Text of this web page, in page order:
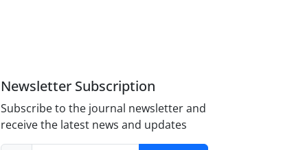
Newsletter Subscription
Subscribe to the journal newsletter and
receive the latest news and updates